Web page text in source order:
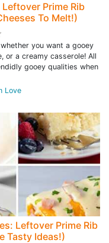
Prime Rib
To Melt!)
you want a gooey
or a creamy casserole! All
gooey qualities when
Love
Leftover Prime Rib
Tasty Ideas!)